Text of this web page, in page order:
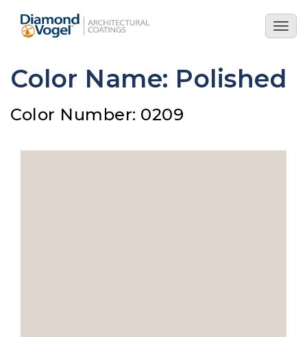
main
Color Name: Polished
Color Number: 0209